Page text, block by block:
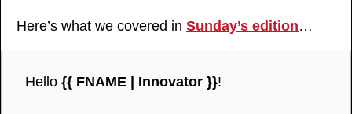
Here’s what we covered in Sunday’s edition…
Hello {{ FNAME | Innovator }}!